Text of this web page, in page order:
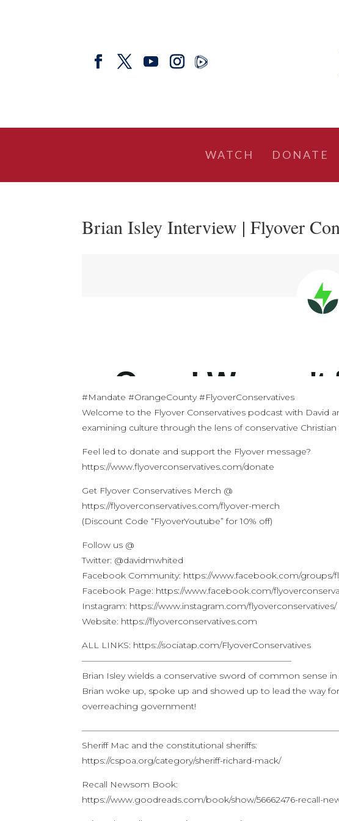
WATCH DONATE
Brian Isley Interview | Flyover
#Mandate #OrangeCounty #FlyoverConservatives
Welcome to the Flyover Conservatives podcast with David
examining culture through the lens of conservative Christian
Feel led to donate and support the Flyover message?
https://www.flyoverconservatives.com/donate
Get Flyover Conservatives Merch @
https://flyoverconservatives.com/flyover-merch
(Discount Code “FlyoverYoutube” for 10% off)
Follow us @
Twitter: @davidmwhited
Facebook Community: https://www.facebook.com/groups/
Facebook Page: https://www.facebook.com/
Instagram: https://www.instagram.com/flyoverconservatives/
Website: https://flyoverconservatives.com
ALL LINKS: https://sociatap.com/FlyoverConservatives
————————————————————————–
Brian Isley wields a conservative sword of common sense
Brian woke up, spoke up and showed up to lead the way
overreaching government!
Sheriff Mac and the constitutional sheriffs:
https://cspoa.org/category/sheriff-richard-mack/
Recall Newsom Book:
https://www.goodreads.com/book/show/56662476-recall-